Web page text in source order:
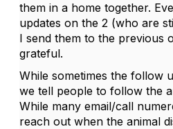
them in a home together.
updates on the 2 (who are
I send them to the previous
grateful.
While sometimes the follow
we tell people to follow the
While many email/call
reach out when the animal